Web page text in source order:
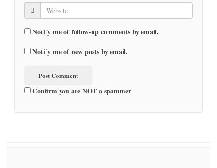
Notify me of follow-up comments by email.
Notify me of new posts by email.
Confirm you are NOT a spammer